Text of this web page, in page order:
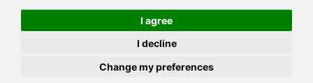
I agree
I decline
Change my preferences